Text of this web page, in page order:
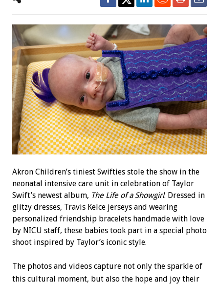
Akron Children’s tiniest Swifties stole the show in the
neonatal intensive care unit in celebration of Taylor
Swift’s newest album, The Life of a Showgirl. Dressed in
glitzy dresses, Travis Kelce jerseys and wearing
personalized friendship bracelets handmade with love
by NICU staff, these babies took part in a special photo
shoot inspired by Taylor’s iconic style.
The photos and videos capture not only the sparkle of
this cultural moment, but also the hope and joy their